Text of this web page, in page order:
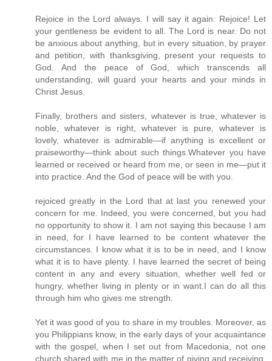
Rejoice in the Lord always. I will say it again: Rejoice! Let
your gentleness be evident to all. The Lord is near. Do not
be anxious about anything, but in every situation, by prayer
and petition, with thanksgiving, present your requests to
God. And the peace of God, which transcends all
understanding, will guard your hearts and your minds in
Christ Jesus.
Finally, brothers and sisters, whatever is true, whatever is
noble, whatever is right, whatever is pure, whatever is
lovely, whatever is admirable—if anything is excellent or
praiseworthy—think about such things.Whatever you have
learned or received or heard from me, or seen in me—put it
into practice. And the God of peace will be with you.
rejoiced greatly in the Lord that at last you renewed your
concern for me. Indeed, you were concerned, but you had
no opportunity to show it. I am not saying this because I am
in need, for I have learned to be content whatever the
circumstances. I know what it is to be in need, and I know
what it is to have plenty. I have learned the secret of being
content in any and every situation, whether well fed or
hungry, whether living in plenty or in want.I can do all this
through him who gives me strength.
Yet it was good of you to share in my troubles. Moreover, as
you Philippians know, in the early days of your acquaintance
with the gospel, when I set out from Macedonia, not one
church shared with me in the matter of giving and receiving,